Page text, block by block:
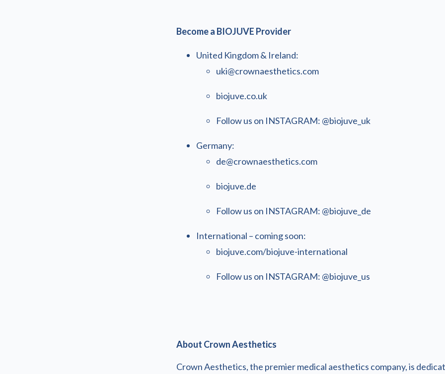
Become a BIOJUVE Provider
United Kingdom & Ireland:
uki@crownaesthetics.com
biojuve.co.uk
Follow us on INSTAGRAM: @biojuve_uk
Germany:
de@crownaesthetics.com
biojuve.de
Follow us on INSTAGRAM: @biojuve_de
International – coming soon:
biojuve.com/biojuve-international
Follow us on INSTAGRAM: @biojuve_us
About Crown Aesthetics
Crown Aesthetics, the premier medical aesthetics company, is